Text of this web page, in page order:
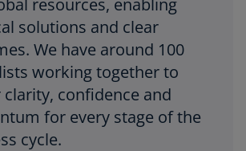
resources, enabling
solutions and clear
We have around 100
working together to
clarity, confidence and
for every stage of the
cycle.